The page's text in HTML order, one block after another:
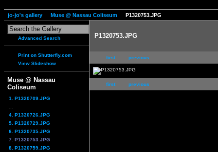
jo-jo's gallery Muse @ Nassau Coliseum P1320753.JPG
Advanced Search
Print on Shutterfly.com
View Slideshow
Muse @ Nassau
Coliseum
1. P1320709.JPG
4. P1320726.JPG
5. P1320729.JPG
6. P1320735.JPG
7. P1320753.JPG
8. P1320759.JPG
P1320753.JPG
first previous
first previous